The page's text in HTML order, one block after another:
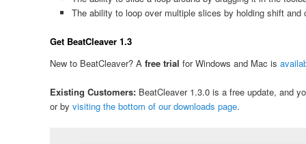
The ability to loop over multiple slices by holding shift
Get BeatCleaver 1.3
New to BeatCleaver? A free trial for Windows and Mac is
Existing Customers:BeatCleaver 1.3.0 is a free update, and
or by visiting the bottom of our downloads page.